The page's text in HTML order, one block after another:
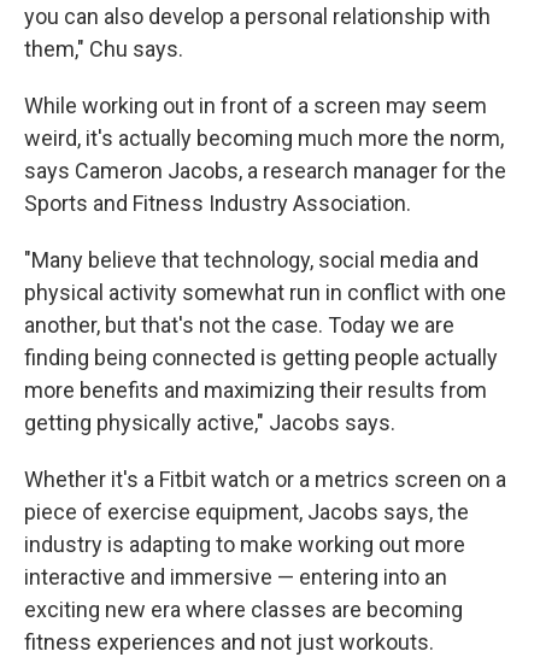
you can also develop a personal relationship with
them," Chu says.
While working out in front of a screen may seem
weird, it's actually becoming much more the norm,
says Cameron Jacobs, a research manager for the
Sports and Fitness Industry Association.
"Many believe that technology, social media and
physical activity somewhat run in conflict with one
another, but that's not the case. Today we are
finding being connected is getting people actually
more benefits and maximizing their results from
getting physically active," Jacobs says.
Whether it's a Fitbit watch or a metrics screen on a
piece of exercise equipment, Jacobs says, the
industry is adapting to make working out more
interactive and immersive — entering into an
exciting new era where classes are becoming
fitness experiences and not just workouts.